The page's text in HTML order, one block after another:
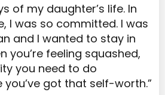
of my daughter’s life. In
I was so committed. I was
and I wanted to stay in
you’re feeling squashed,
you need to do
got that self-worth.”